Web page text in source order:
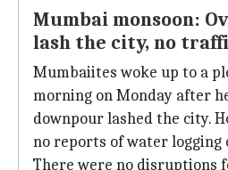
Mumbai monsoon:
lash the city, no
Mumbaiites woke up to a
morning on Monday after
downpour lashed the city.
no reports of water logging
There were no disruptions